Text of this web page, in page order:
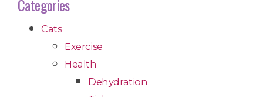
Categories
Cats
Exercise
Health
Dehydration